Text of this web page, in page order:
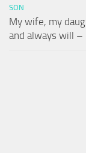
SON
My wife, my
and always will –